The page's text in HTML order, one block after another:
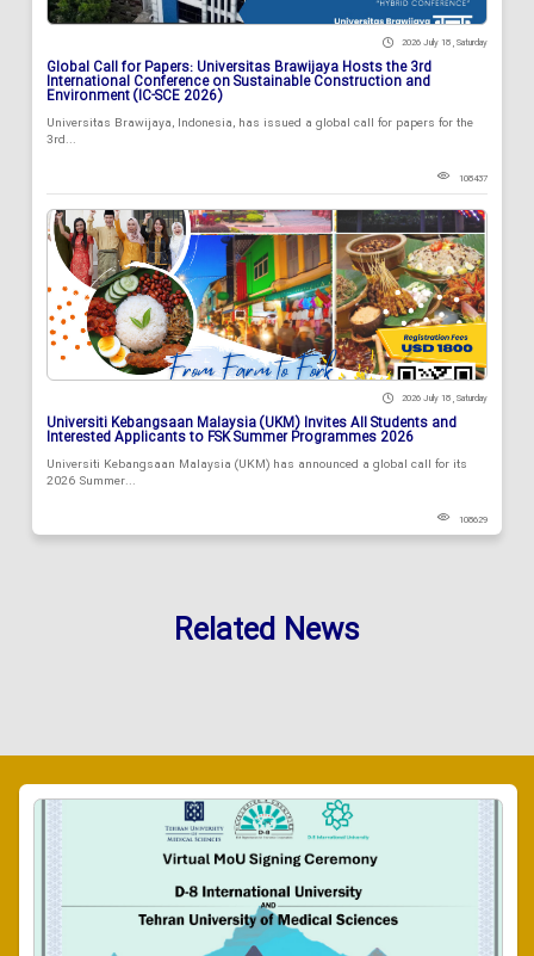
2026 July 18 , Saturday
Global Call for Papers: Universitas Brawijaya Hosts the 3rd
International Conference on Sustainable Construction and
Environment (IC-SCE 2026)
Universitas Brawijaya, Indonesia, has issued a global call for papers for the
3rd...
108437
2026 July 18 , Saturday
Universiti Kebangsaan Malaysia (UKM) Invites All Students and
Interested Applicants to FSK Summer Programmes 2026
Universiti Kebangsaan Malaysia (UKM) has announced a global call for its
2026 Summer...
108629
Related News